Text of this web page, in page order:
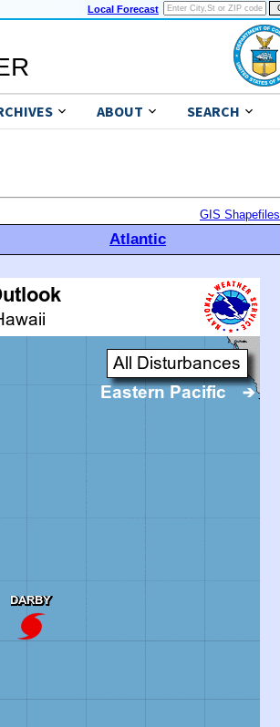
Local Forecast
ABOUT SEARCH
GIS Shapefiles
Atlantic